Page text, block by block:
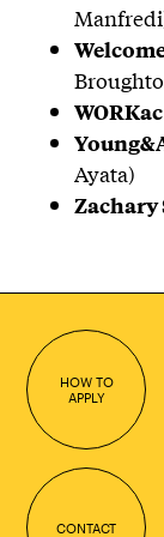
WORKac
Ayata)
Zachary
HOW TO
APPLY
CONTACT